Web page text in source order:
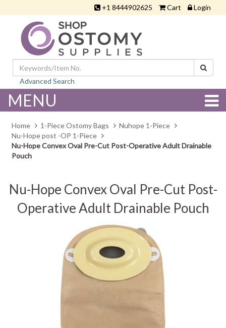
+1 8444902625 Cart Login
Advanced Search
MENU
Home 1-Piece Ostomy Bags
Nuhope 1-Piece
Nu-Hope post -OP 1-Piece
Nu-Hope Convex Oval Pre-Cut Post-Operative Adult Drainable
Pouch
Nu-Hope Convex Oval Pre-Cut Post-
Operative Adult Drainable Pouch